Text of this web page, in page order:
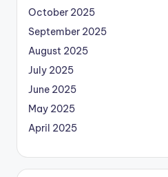
October 2025
September 2025
August 2025
July 2025
June 2025
May 2025
April 2025